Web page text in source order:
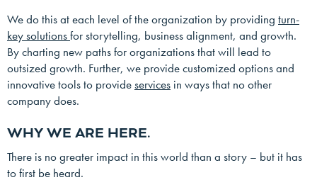
We do this at each level of the organization by providing turn-
key solutionsfor storytelling, business alignment, and growth.
By charting new paths for organizations that will lead to
outsized growth. Further, we provide customized options and
innovative tools to provideservices in ways that no other
company does.
WHY WE ARE HERE.
There is no greater impact in this world than a story – but it has
to first be heard.